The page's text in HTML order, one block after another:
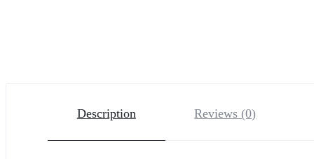
Description Reviews (0)